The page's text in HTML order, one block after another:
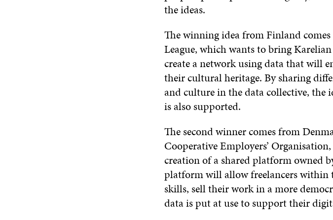
the ideas.
The winning idea from Finland
League, which wants to bring
create a network using data that will
their cultural heritage. By sharing
and culture in the data collective,
is also supported.
The second winner comes from
Cooperative Employers’
creation of a shared platform owned
platform will allow freelancers within
skills, sell their work in a more
data is put at use to support their